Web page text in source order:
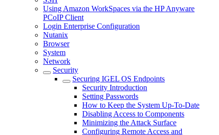
Using Amazon WorkSpaces via the HP Anyware
PCoIP Client
Login Enterprise Configuration
Nutanix
Browser
System
Network
Security
Securing IGEL OS Endpoints
Security Introduction
Setting Passwords
How to Keep the System Up-To-Date
Disabling Access to Components
Minimizing the Attack Surface
Configuring Remote Access and